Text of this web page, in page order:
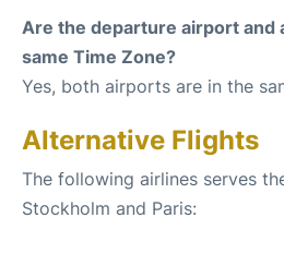
Are the departure airport and
same Time Zone?
Yes, both airports are in the
Alternative Flights
The following airlines serves
Stockholm and Paris: